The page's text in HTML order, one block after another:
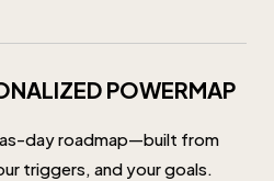
POWERMAP
day roadmap—built from
triggers, and your goals.